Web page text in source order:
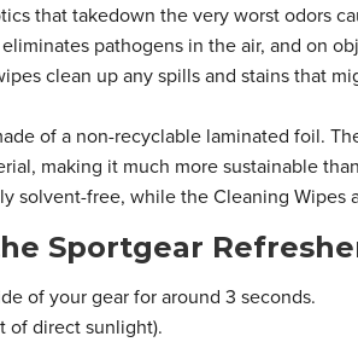
that takedown the very worst odors
pathogens in the air, and on
clean up any spills and stains that
of a non-recyclable laminated foil.
making it much more sustainable
solvent-free, while the Cleaning Wipes
Sportgear
of your gear for around 3 seconds.
of direct sunlight).